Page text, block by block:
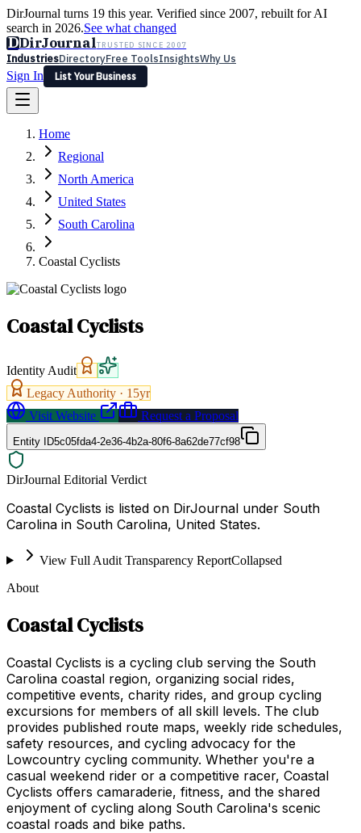
DirJournal turns 19 this year. Verified since 2007, rebuilt for AI
search in 2026.See what changed
DDirJournalTRUSTED SINCE 2007
IndustriesDirectoryFree ToolsInsightsWhy Us
Sign In
List Your Business
Latest Expert Reviews
Sign In
List Your Business
Home
Regional
North America
United States
South Carolina
Coastal Cyclists
Coastal Cyclists
Identity Audit
Legacy Authority · 15yr
Visit Website
Request a Proposal
Entity ID5c05fda4-2e36-4b2a-80f6-8a62de77cf98
DirJournal Editorial Verdict
Coastal Cyclists is listed on DirJournal under South
Carolina in South Carolina, United States.
View Full Audit Transparency ReportCollapsed
About
Coastal Cyclists
Coastal Cyclists is a cycling club serving the South
Carolina coastal region, organizing social rides,
competitive events, charity rides, and group cycling
excursions for members of all skill levels. The club
provides published route maps, weekly ride schedules,
safety resources, and cycling advocacy for the
Lowcountry cycling community. Whether you're a
casual weekend rider or a competitive racer, Coastal
Cyclists offers camaraderie, fitness, and the shared
enjoyment of cycling along South Carolina's scenic
coastal roads and bike paths.